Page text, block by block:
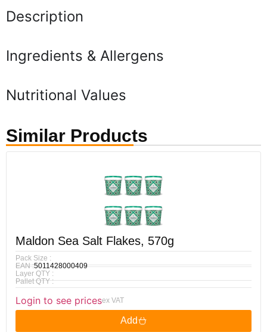
Description
Ingredients & Allergens
Nutritional Values
Similar Products
Maldon Sea Salt Flakes, 570g
Pack Size :
EAN :5011428000409
Layer QTY :
Pallet QTY :
Login to see pricesex VAT
Add